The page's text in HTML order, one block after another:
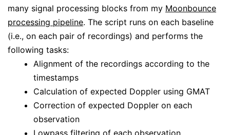
many signal processing blocks from my Moonbounce
processing pipeline. The script runs on each baseline
(i.e., on each pair of recordings) and performs the
following tasks:
Alignment of the recordings according to the
timestamps
Calculation of expected Doppler using GMAT
Correction of expected Doppler on each
observation
Lowpass filtering of each observation